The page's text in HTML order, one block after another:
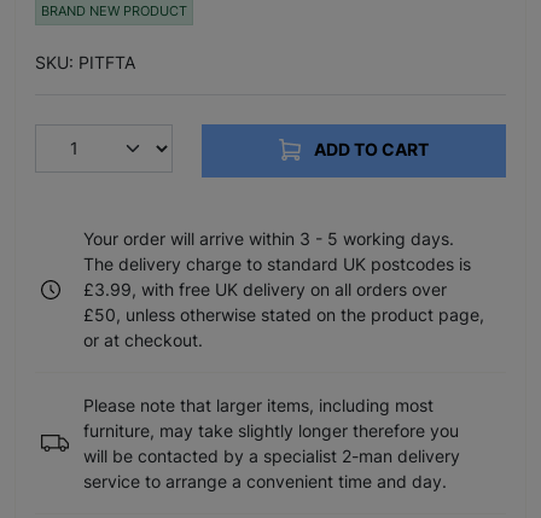
BRAND NEW PRODUCT
SKU: PITFTA
ADD TO CART
Your order will arrive within 3 - 5 working days.
The delivery charge to standard UK postcodes is
£3.99, with free UK delivery on all orders over
£50, unless otherwise stated on the product page,
or at checkout.
Please note that larger items, including most
furniture, may take slightly longer therefore you
will be contacted by a specialist 2-man delivery
service to arrange a convenient time and day.